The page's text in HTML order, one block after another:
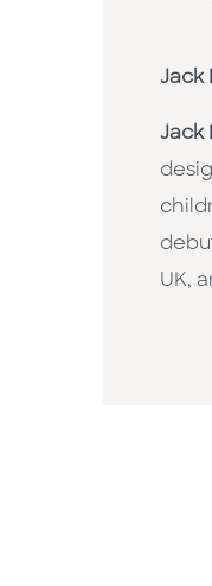
Jack
Jack
UK,